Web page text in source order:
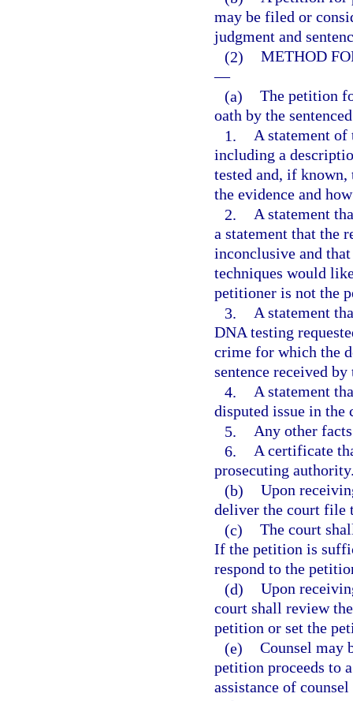
may be filed or
judgment and
(2) METHOD
—
(a) The petition
oath by the
1. A statement
including a
tested and, if
the evidence and
2. A statement
a statement that the
inconclusive and
techniques would
petitioner is not the
3. A statement
DNA testing
crime for which the
sentence received
4. A statement
disputed issue in the
5. Any other
6. A certificate
prosecuting
(b) Upon
deliver the court file
(c) The court
If the petition is
respond to the
(d) Upon
court shall review
petition or set the
(e) Counsel may
petition proceeds to
assistance of